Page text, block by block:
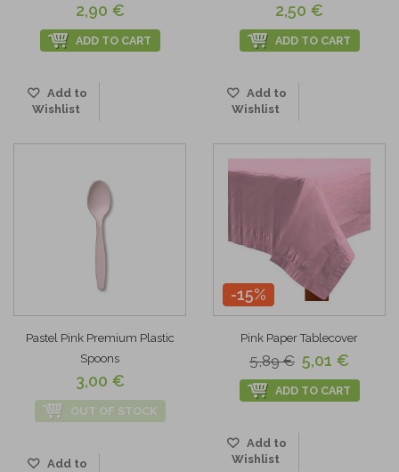
2,90 €
ADD TO CART
Add to
Wishlist
2,50 €
ADD TO CART
Add to
Wishlist
Pastel Pink Premium Plastic
Spoons
3,00 €
OUT OF STOCK
Add to
-15%
Pink Paper Tablecover
5,89 € 5,01 €
ADD TO CART
Add to
Wishlist